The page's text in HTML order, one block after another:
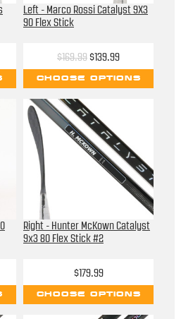
Left - Marco Rossi Catalyst 9X3
90 Flex Stick
$169.99$139.99
CHOOSE OPTIONS
Right - Hunter McKown Catalyst
9x3 80 Flex Stick #2
$179.99
CHOOSE OPTIONS